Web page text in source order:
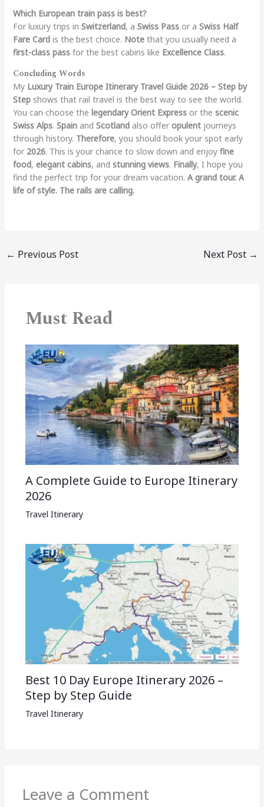
Which European train pass is best?
For luxury trips in Switzerland, a Swiss Passor a Swiss Half
Fare Cardis the best choice. Notethat you usually need a
first-class passfor the best cabins like Excellence Class.
Concluding Words
My Luxury Train Europe Itinerary Travel Guide 2026 – Step by
Stepshows that rail travel is the best way to see the world.
You can choose the legendary Orient Expressor the scenic
Swiss Alps. Spainand Scotlandalso offer opulentjourneys
through history. Therefore, you should book your spot early
for 2026. This is your chance to slow down and enjoy fine
food, elegant cabins, and stunning views. Finally, I hope you
find the perfect trip for your dream vacation. A grand tour. A
life of style. The rails are calling.
← Previous Post Next Post →
Must Read
A Complete Guide to Europe Itinerary
2026
Travel Itinerary
Best 10 Day Europe Itinerary 2026 –
Step by Step Guide
Travel Itinerary
Leave a Comment